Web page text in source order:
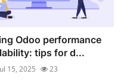
Odoo performance
tips for d...
15, 2025 23